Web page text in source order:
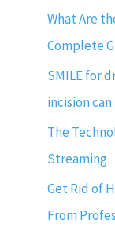
What Are
Complete
SMILE for
incision
The
Streaming
Get Rid of
From